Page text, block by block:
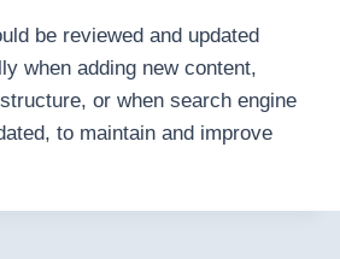
be reviewed and updated
when adding new content,
or when search engine
to maintain and improve